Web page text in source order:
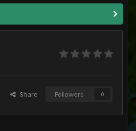
Share Followers 0